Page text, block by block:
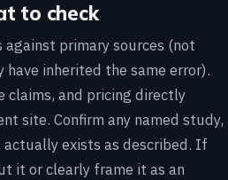
to check
primary sources (not
inherited the same error).
claims, and pricing directly
site. Confirm any named study,
actually exists as described. If
it or clearly frame it as an